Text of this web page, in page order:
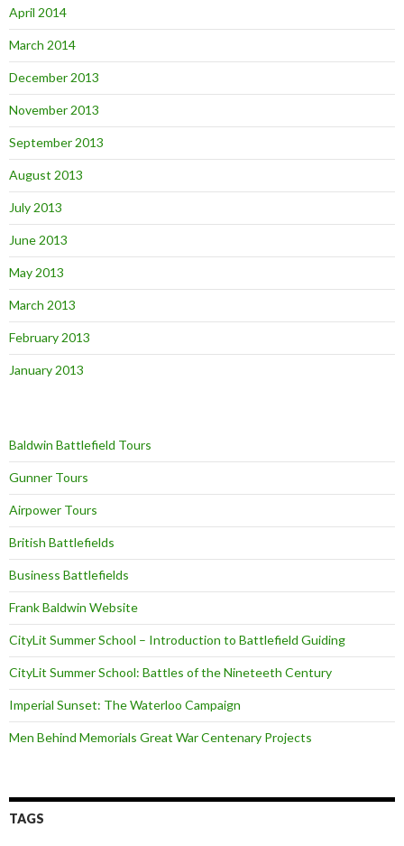
April 2014
March 2014
December 2013
November 2013
September 2013
August 2013
July 2013
June 2013
May 2013
March 2013
February 2013
January 2013
Baldwin Battlefield Tours
Gunner Tours
Airpower Tours
British Battlefields
Business Battlefields
Frank Baldwin Website
CityLit Summer School – Introduction to Battlefield Guiding
CityLit Summer School: Battles of the Nineteeth Century
Imperial Sunset: The Waterloo Campaign
Men Behind Memorials Great War Centenary Projects
TAGS